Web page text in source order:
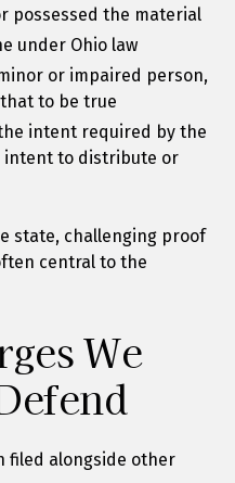
possessed the material
under Ohio law
or impaired person,
to be true
intent required by the
intent to distribute or
state, challenging proof
central to the
We
filed alongside other